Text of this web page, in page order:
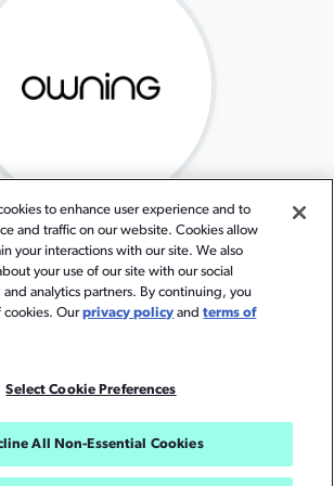
to enhance user experience and to
and traffic on our website. Cookies allow
your interactions with our site. We also
your use of our site with our social
analytics partners. By continuing, you
cookies. Ourprivacy policy andterms of
Select Cookie Preferences
All Non-Essential Cookies